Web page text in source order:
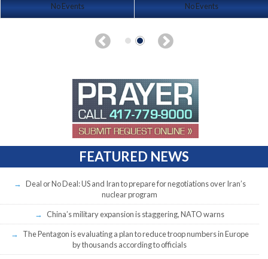
No Events No Events
FEATURED NEWS
Deal or No Deal: US and Iran to prepare for negotiations over Iran’s
nuclear program
China’s military expansion is staggering, NATO warns
The Pentagon is evaluating a plan to reduce troop numbers in Europe
by thousands according to officials